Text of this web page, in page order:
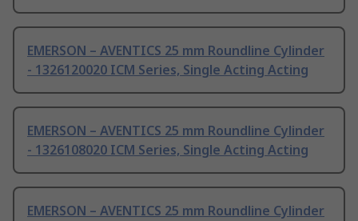
EMERSON – AVENTICS 25 mm Roundline Cylinder
- 1326120020 ICM Series, Single Acting Acting
EMERSON – AVENTICS 25 mm Roundline Cylinder
- 1326108020 ICM Series, Single Acting Acting
EMERSON – AVENTICS 25 mm Roundline Cylinder